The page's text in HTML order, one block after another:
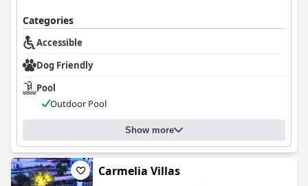
Categories
Accessible
Dog Friendly
Pool
Outdoor Pool
Show more
Carmelia Villas